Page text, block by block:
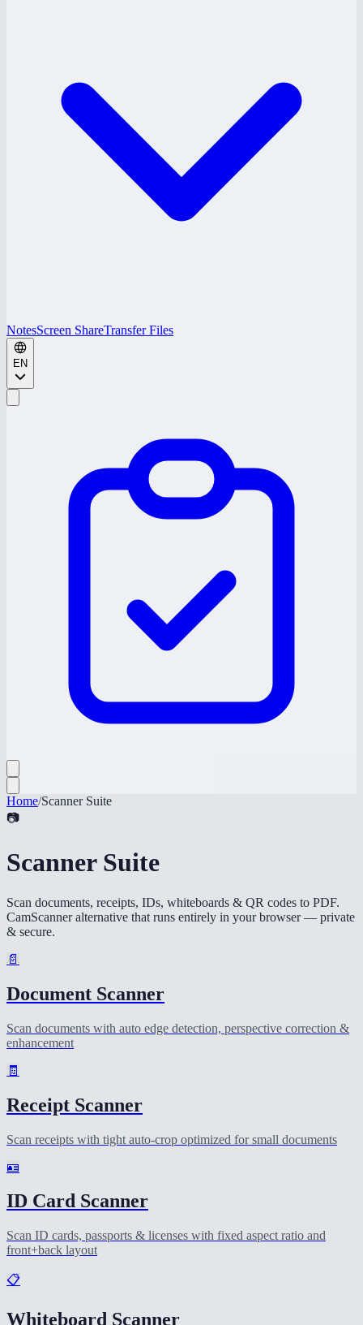
NotesScreen ShareTransfer Files
EN
Home/Scanner Suite
📷
Scanner Suite
Scan documents, receipts, IDs, whiteboards & QR codes to PDF.
CamScanner alternative that runs entirely in your browser — private
& secure.
📄
Document Scanner
Scan documents with auto edge detection, perspective correction &
enhancement
🧾
Receipt Scanner
Scan receipts with tight auto-crop optimized for small documents
🪪
ID Card Scanner
Scan ID cards, passports & licenses with fixed aspect ratio and
front+back layout
📋
Whiteboard Scanner